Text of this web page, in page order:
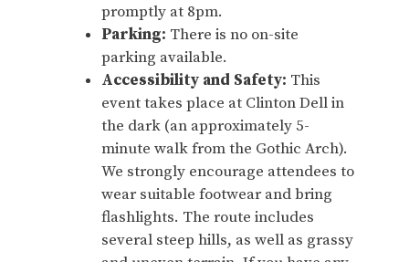
promptly at 8pm.
Parking: There is no on-site
parking available.
Accessibility and Safety: This
event takes place at Clinton Dell in
the dark (an approximately 5-
minute walk from the Gothic Arch).
We strongly encourage attendees to
wear suitable footwear and bring
flashlights. The route includes
several steep hills, as well as grassy